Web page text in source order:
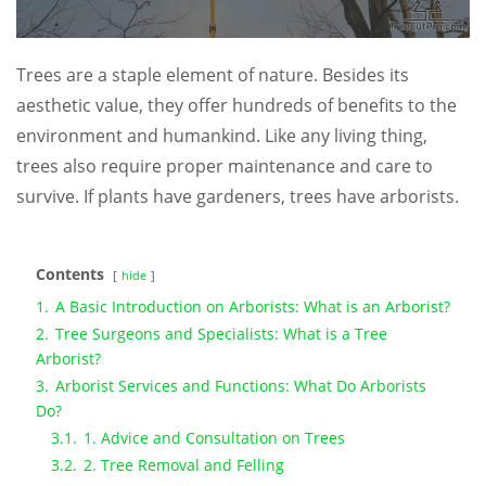
Trees are a staple element of nature. Besides its
aesthetic value, they offer hundreds of benefits to the
environment and humankind. Like any living thing,
trees also require proper maintenance and care to
survive. If plants have gardeners, trees have arborists.
Contents hide
1. A Basic Introduction on Arborists: What is an Arborist?
2. Tree Surgeons and Specialists: What is a Tree
Arborist?
3. Arborist Services and Functions: What Do Arborists
Do?
3.1. 1. Advice and Consultation on Trees
3.2. 2. Tree Removal and Felling